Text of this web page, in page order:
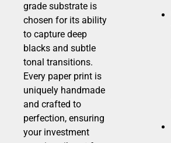
grade substrate is
chosen for its ability
to capture deep
blacks and subtle
tonal transitions.
Every paper print is
uniquely handmade
and crafted to
perfection, ensuring
your investment